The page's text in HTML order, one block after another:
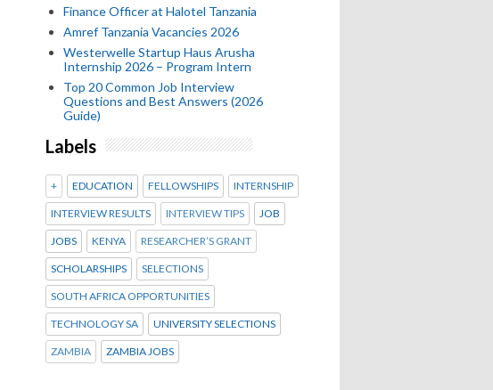
Finance Officer at Halotel Tanzania
Amref Tanzania Vacancies 2026
Westerwelle Startup Haus Arusha
Internship 2026 – Program Intern
Top 20 Common Job Interview
Questions and Best Answers (2026
Guide)
Labels
+ EDUCATION FELLOWSHIPS INTERNSHIP
INTERVIEW RESULTS INTERVIEW TIPS JOB
JOBS KENYA RESEARCHER’S GRANT
SCHOLARSHIPS SELECTIONS
SOUTH AFRICA OPPORTUNITIES
TECHNOLOGY SA UNIVERSITY SELECTIONS
ZAMBIA ZAMBIA JOBS